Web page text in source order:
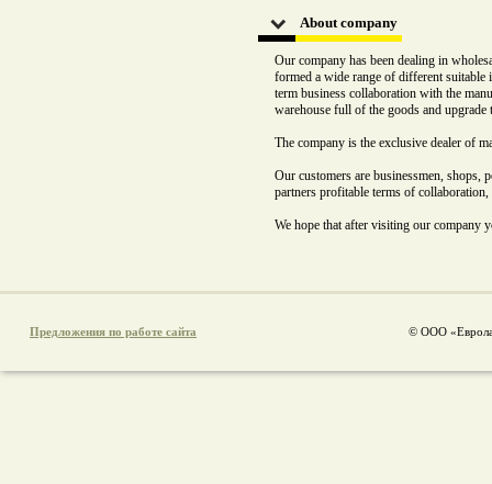
About company
Our company has been dealing in
formed a wide range of different
term business collaboration with the
warehouse full of the goods and
The company is the exclusive dealer of
Our customers are businessmen, shops,
partners profitable terms of
We hope that after visiting our company
Предложения по работе сайта © ООО